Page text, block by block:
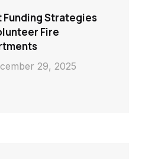
Funding Strategies
Fire
29, 2025